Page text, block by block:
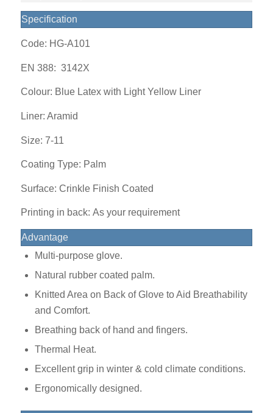
Specification
Code: HG-A101
EN 388: 3142X
Colour: Blue Latex with Light Yellow Liner
Liner: Aramid
Size: 7-11
Coating Type: Palm
Surface: Crinkle Finish Coated
Printing in back: As your requirement
Advantage
Multi-purpose glove.
Natural rubber coated palm.
Knitted Area on Back of Glove to Aid Breathability
and Comfort.
Breathing back of hand and fingers.
Thermal Heat.
Excellent grip in winter & cold climate conditions.
Ergonomically designed.